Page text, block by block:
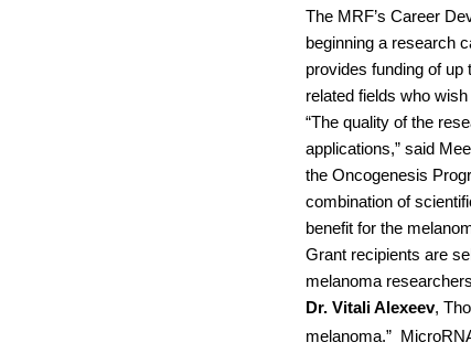
The MRF’s Career
beginning a research
provides funding of
related fields who
“The quality of the
applications,” said
the Oncogenesis
combination of
benefit for the
Grant recipients are
melanoma
Dr. Vitali Alexeev,
melanoma.”